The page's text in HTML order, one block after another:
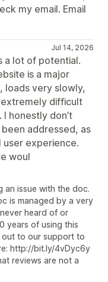
my email. Email
Jul 14, 2026
a lot of potential.
is a major
loads very slowly,
difficult
honestly don’t
been addressed, as
experience.
woul
an issue with the doc.
is managed by a very
heard of or
years of using this
out to our support to
http://bit.ly/4vDyc6y
reviews are not a